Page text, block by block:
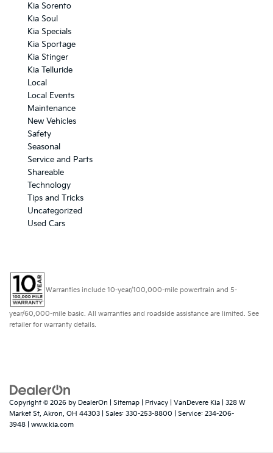
Kia Sorento
Kia Soul
Kia Specials
Kia Sportage
Kia Stinger
Kia Telluride
Local
Local Events
Maintenance
New Vehicles
Safety
Seasonal
Service and Parts
Shareable
Technology
Tips and Tricks
Uncategorized
Used Cars
Warranties include 10-year/100,000-mile powertrain and 5-
year/60,000-mile basic. All warranties and roadside assistance are limited. See
retailer for warranty details.
Copyright © 2026 by DealerOn Sitemap Privacy | VanDevere Kia
328 W
Market St, Akron, OH 44303 | Sales: 330-253-8800 | Service: 234-206-
3948
www.kia.com